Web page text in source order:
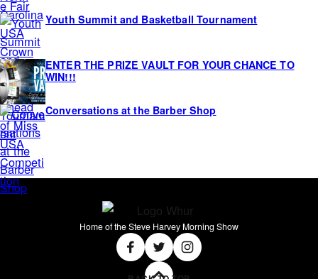
Youth Summit and Basketball Tournament
ENTER THE PRIZE VAULT FOR YOUR CHANCE TO
WIN!!!
Conversations at the Barber Shop
Home of the Steve Harvey Morning Show
Social
FacebookTwitterInstagram